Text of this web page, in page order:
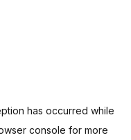
has occurred while
console for more